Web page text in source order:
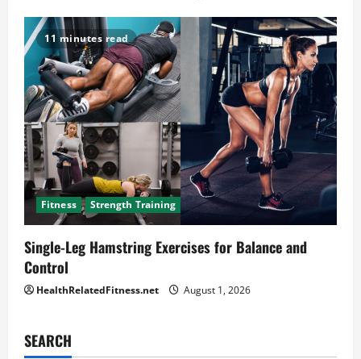
11 minutes read
Fitness Strength Training
Single-Leg Hamstring Exercises for Balance and
Control
HealthRelatedFitness.net August 1, 2026
SEARCH